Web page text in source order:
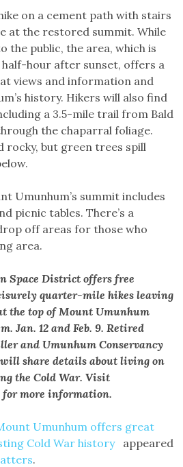
on a cement path with stairs
at the restored summit. While
the public, the area, which is
hour after sunset, offers a
views and information and
history. Hikers will also find
a 3.5-mile trail from Bald
the chaparral foliage.
rocky, but green trees spill
Umunhum’s summit includes
picnic tables. There’s a
off areas for those who
area.
Space District offers free
quarter-mile hikes leaving
the top of Mount Umunhum
Jan. 12 and Feb. 9. Retired
and Umunhum Conservancy
share details about living on
the Cold War. Visit
more information.
Umunhum offers great
Cold War history appeared
.